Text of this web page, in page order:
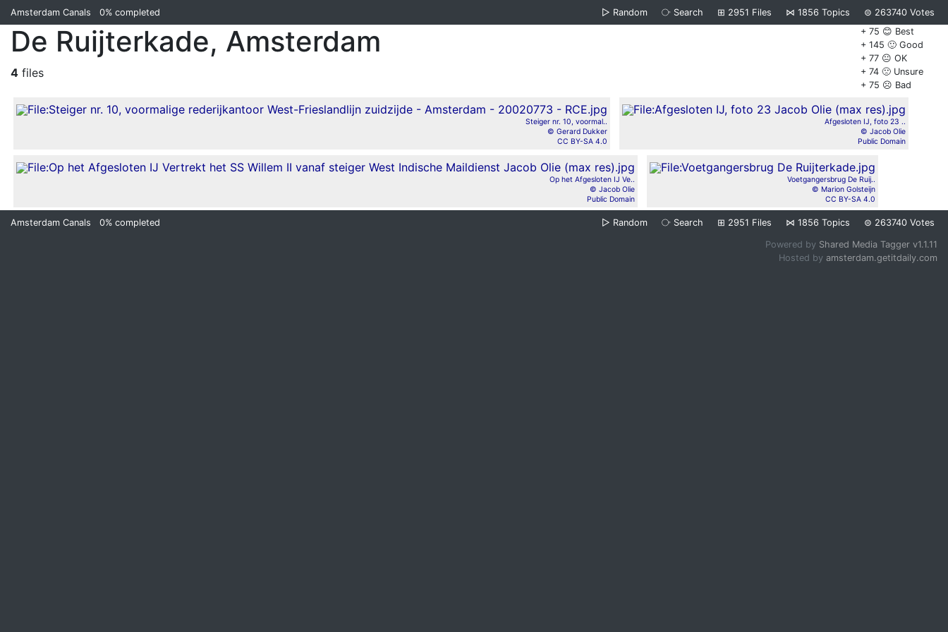
Amsterdam Canals 0% completed ▷ Random ⧂ Search ⊞ 2951 Files ⋈ 1856 Topics ⊜ 263740 Votes
+ 75 😊 Best
+ 145 🙂 Good
+ 77 😐 OK
+ 74 🙁 Unsure
+ 75 ☹️ Bad
De Ruijterkade, Amsterdam
4 files
Steiger nr. 10, voormal..
© Gerard Dukker
CC BY-SA 4.0
Afgesloten IJ, foto 23 ..
© Jacob Olie
Public Domain
Op het Afgesloten IJ Ve..
© Jacob Olie
Public Domain
Voetgangersbrug De Ruij..
© Marion Golsteijn
CC BY-SA 4.0
Amsterdam Canals 0% completed ▷ Random ⧂ Search ⊞ 2951 Files ⋈ 1856 Topics ⊜ 263740 Votes
Powered by Shared Media Tagger v1.1.11
Hosted by amsterdam.getitdaily.com